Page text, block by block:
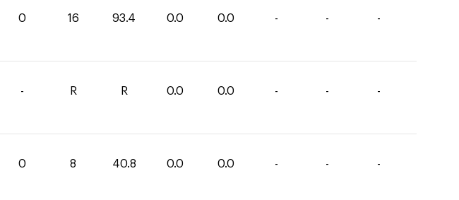
0 16 93.4 0.0 0.0 - - -
- R R 0.0 0.0 - - -
0 8 40.8 0.0 0.0 - - -